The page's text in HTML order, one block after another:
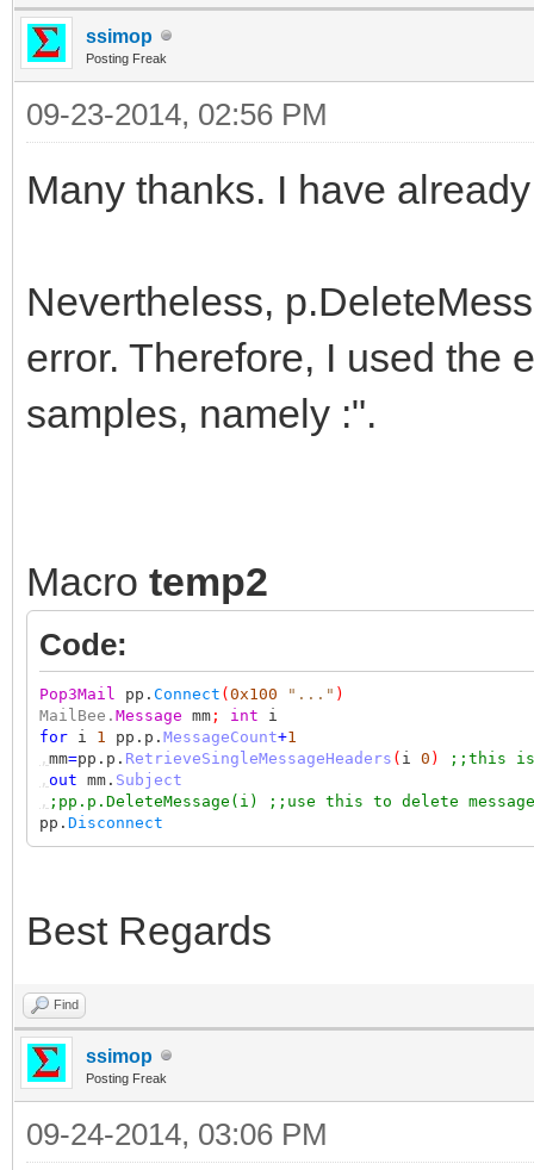
ssimop
Posting Freak
09-23-2014, 02:56 PM
Many thanks. I have
Nevertheless,
error. Therefore, I used the
samples, namely :".
Macro temp2
Code:
Pop3Mail pp. Connect ( 0x100 "..." )
MailBee. Message mm ; int i
for i 1 pp.p. MessageCount+1
, mm=pp.p. RetrieveSingleMessageHeaders ( i 0 )
;;this is
, out mm. Subject
, ;pp.p.DeleteMessage(i) ;;use this to delete
pp. Disconnect
Best Regards
Find
ssimop
Posting Freak
09-24-2014, 03:06 PM